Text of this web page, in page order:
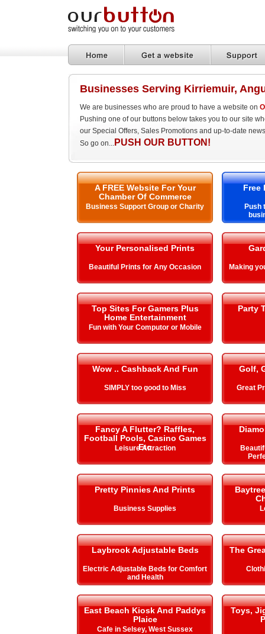
Businesses Serving Kirriemuir,
We are businesses who are proud to have a website on
Pushing one of our buttons below takes you to our site
our Special Offers, Sales Promotions and up-to-date
So go on... PUSH OUR BUTTON!
A FREE Website For Your
Chamber Of Commerce
Business Support Group or Charity
Free
Push
Your Personalised Prints
Beautiful Prints for Any Occasion Making
Top Sites For Gamers Plus
Home Entertainment
Fun with Your Computor or Mobile
Party
Wow .. Cashback And Fun
SIMPLY too good to Miss
Golf,
Great
Fancy A Flutter? Raffles,
Football Pools, Casino Games
Etc
Leisure Attraction
Pretty Pinnies And Prints
Business Supplies
Laybrook Adjustable Beds
Electric Adjustable Beds for Comfort
and Health
The
East Beach Kiosk And Paddys
Plaice
Cafe in Selsey, West Sussex
Toys,